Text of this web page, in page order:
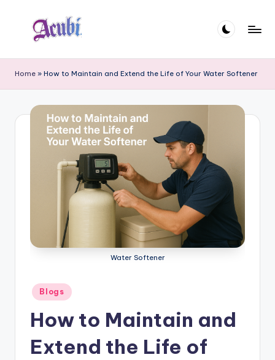
c
u
b
Home » How to Maintain and Extend the Life of Your Water Softener
Water Softener
Posted
in
Blogs
How to Maintain and
Extend the Life of